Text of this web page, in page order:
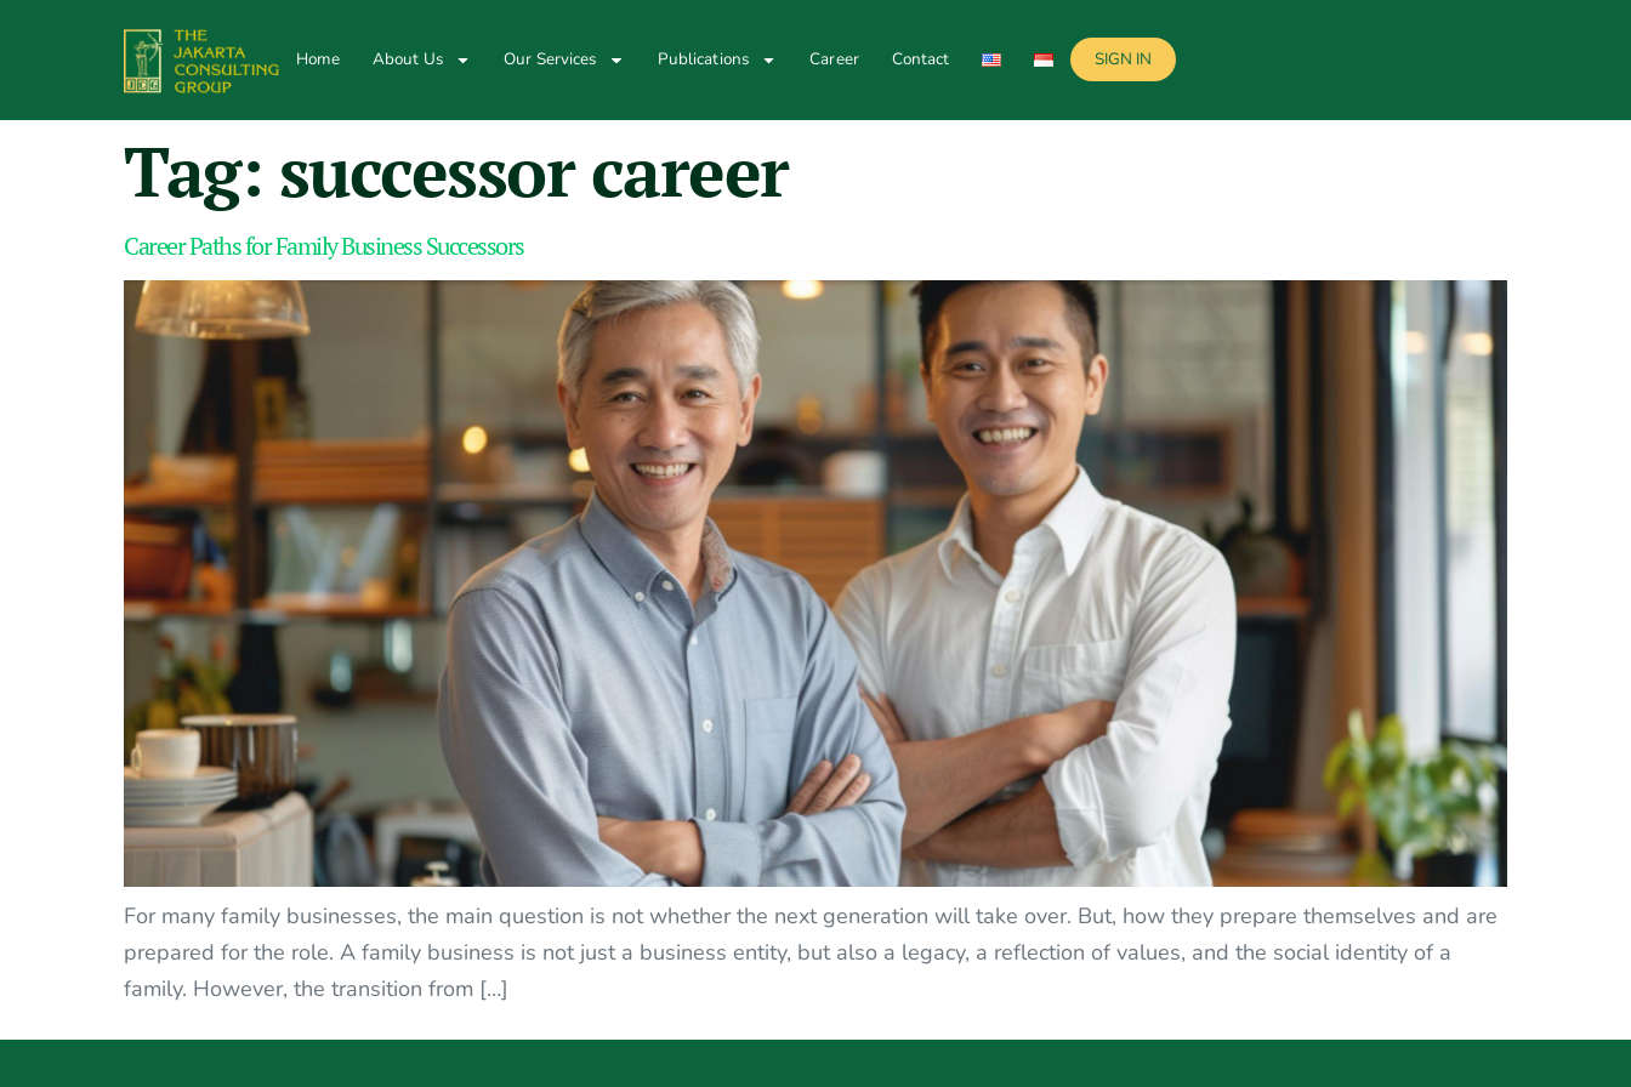
Home About Us Our Services Publications Career Contact SIGN IN
Tag: successor career
Career Paths for Family Business Successors
For many family businesses, the main question is not whether the next generation will take over. But, how they prepare themselves and are
prepared for the role. A family business is not just a business entity, but also a legacy, a reflection of values, and the social identity of a
family. However, the transition from […]